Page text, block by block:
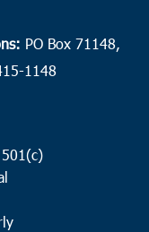
PO Box 71148,
1148